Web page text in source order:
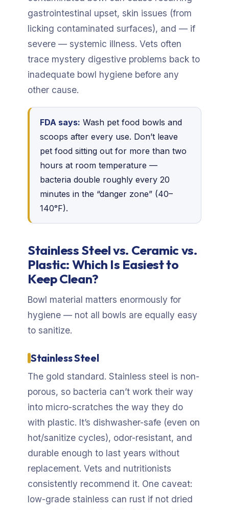
gastrointestinal upset, skin issues (from
licking contaminated surfaces), and — if
severe — systemic illness. Vets often
trace mystery digestive problems back to
inadequate bowl hygiene before any
other cause.
FDA says: Wash pet food bowls and
scoops after every use. Don’t leave
pet food sitting out for more than two
hours at room temperature —
bacteria double roughly every 20
minutes in the “danger zone” (40–
140°F).
Stainless Steel vs. Ceramic vs.
Plastic: Which Is Easiest to
Keep Clean?
Bowl material matters enormously for
hygiene — not all bowls are equally easy
to sanitize.
Stainless Steel
The gold standard. Stainless steel is non-
porous, so bacteria can’t work their way
into micro-scratches the way they do
with plastic. It’s dishwasher-safe (even on
hot/sanitize cycles), odor-resistant, and
durable enough to last years without
replacement. Vets and nutritionists
consistently recommend it. One caveat:
low-grade stainless can rust if not dried